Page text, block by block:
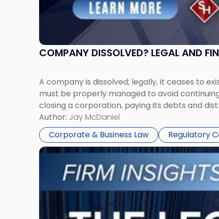
COMPANY DISSOLVED? LEGAL AND
A company is dissolved; legally, it ceases to
must be properly managed to avoid
closing a corporation, paying its debts and
Author: Jay McDaniel
Corporate & Business Law
Regulatory
Link